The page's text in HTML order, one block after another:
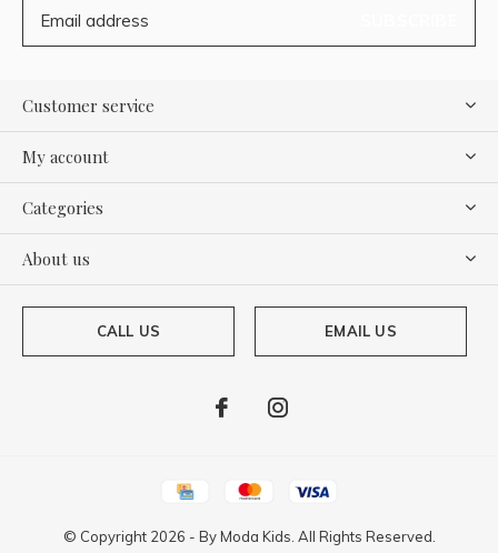
Customer service
My account
Categories
About us
CALL US EMAIL US
© Copyright 2026 - ByModa Kids. All Rights Reserved.